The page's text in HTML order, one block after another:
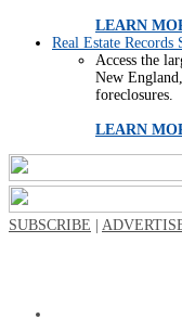
LEARN
Real Estate Records
Access the
New
foreclosures.
LEARN
SUBSCRIBE